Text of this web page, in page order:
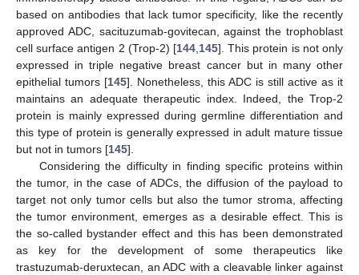
based on antibodies that lack tumor specificity, like the recently
approved ADC, sacituzumab-govitecan, against the trophoblast
cell surface antigen 2 (Trop-2) [144 145]. This protein is not only
expressed in triple negative breast cancer but in many other
epithelial tumors [145]. Nonetheless, this ADC is still active as it
maintains an adequate therapeutic index. Indeed, the Trop-2
protein is mainly expressed during germline differentiation and
this type of protein is generally expressed in adult mature tissue
but not in tumors [145].
Considering the difficulty in finding specific proteins within
the tumor, in the case of ADCs, the diffusion of the payload to
target not only tumor cells but also the tumor stroma, affecting
the tumor environment, emerges as a desirable effect. This is
the so-called bystander effect and this has been demonstrated
as key for the development of some therapeutics like
trastuzumab-deruxtecan, an ADC with a cleavable linker against